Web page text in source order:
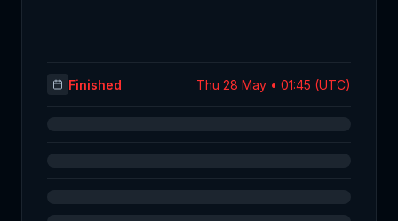
Finished Thu 28 May • 01:45 (UTC)